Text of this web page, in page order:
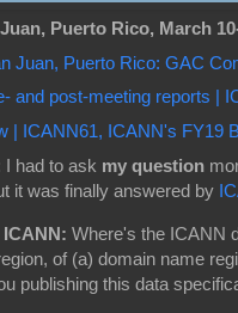
Puerto Rico, March
Juan, Puerto Rico: GAC
and post-meeting reports |
| ICANN61, ICANN's FY19
I had to ask my question
it was finally answered by
Where's the ICANN
of (a) domain name
publishing this data